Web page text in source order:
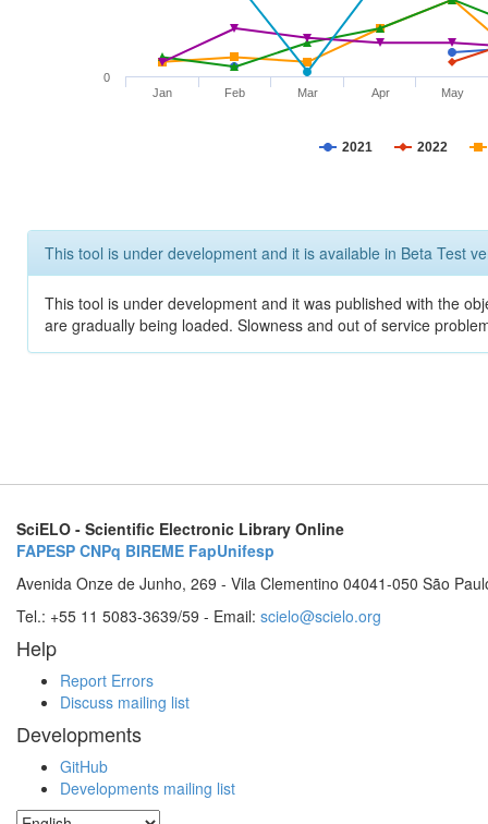
2021 2022
Jan Feb Mar Apr May
0
This tool is under development and it is available in Beta Test
This tool is under development and it was published with the
are gradually being loaded. Slowness and out of service
SciELO - Scientific Electronic Library Online
FAPESP CNPq BIREME FapUnifesp
Avenida Onze de Junho, 269 - Vila Clementino 04041-050 São
Tel.: +55 11 5083-3639/59 - Email: scielo@scielo.org
Help
Report Errors
Discuss mailing list
Developments
GitHub
Developments mailing list